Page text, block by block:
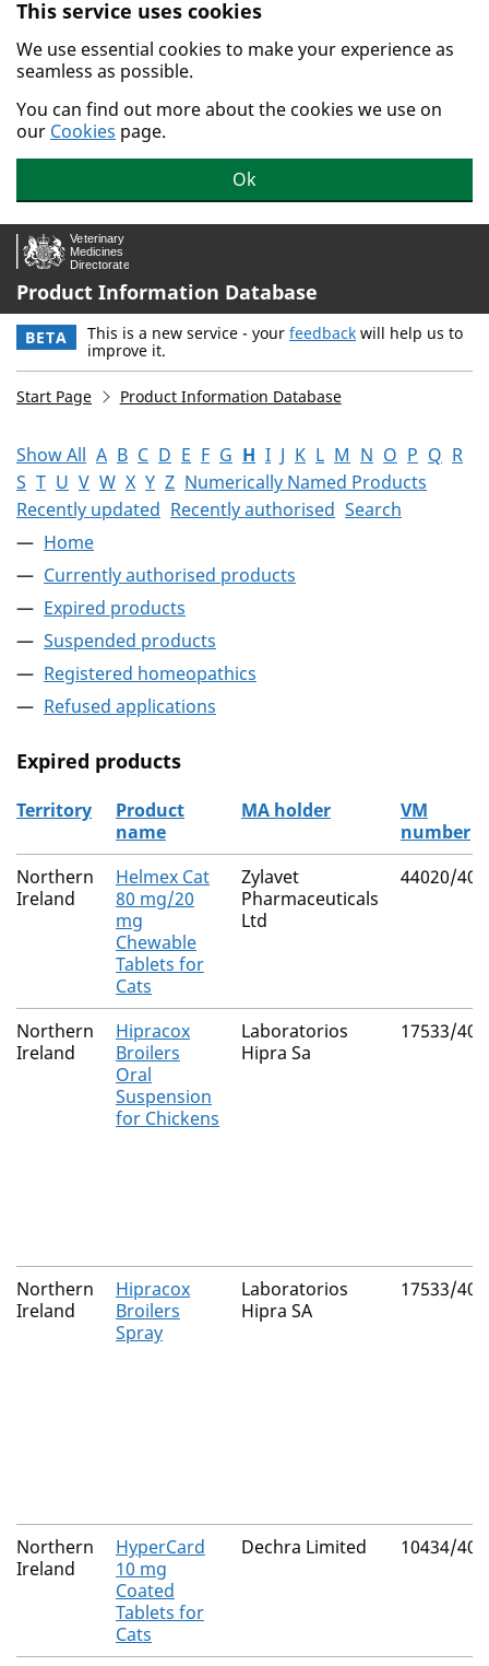
Skip to main content.
This service uses cookies
We use essential cookies to make your experience as
seamless as possible.
You can find out more about the cookies we use on
our Cookies page.
Ok
Product Information Database
BETA This is a new service - your feedback will help us to
improve it.
Start Page Product Information Database
Show All A B C D E F G H I J K L M N O P Q R
S T U V W X Y Z Numerically Named Products
Recently updated Recently authorised Search
Home
Currently authorised products
Expired products
Suspended products
Registered homeopathics
Refused applications
Expired products
The expired products
Territory
Product
name
MA holder
VM
number
Northern
Ireland
Helmex Cat
80 mg/20
mg
Chewable
Tablets for
Cats
Zylavet
Pharmaceuticals
Ltd
44020/
Northern
Ireland
Hipracox
Broilers
Oral
Suspension
for Chickens
Laboratorios
Hipra Sa
17533/
Northern
Ireland
Hipracox
Broilers
Spray
Laboratorios
Hipra SA
17533/
Northern
Ireland
HyperCard
10 mg
Coated
Tablets for
Cats
Dechra Limited 10434/